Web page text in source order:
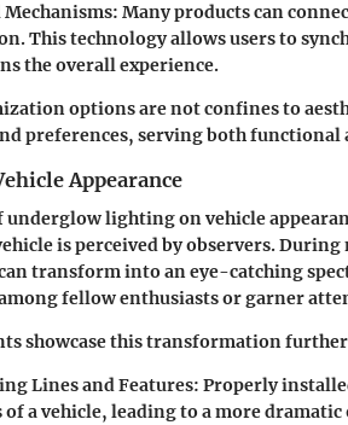
Many products can
This technology allows users to
the overall experience.
options are not confines to
preferences, serving both functional
Appearance
underglow lighting on vehicle
is perceived by observers.
transform into an eye-catching
fellow enthusiasts or garner
showcase this transformation
Lines and Features: Properly
a vehicle, leading to a more dramatic